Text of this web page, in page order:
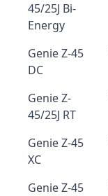
45/25J Bi-
Energy
Genie Z-45
DC
Genie Z-
45/25J RT
Genie Z-45
XC
Genie Z-45